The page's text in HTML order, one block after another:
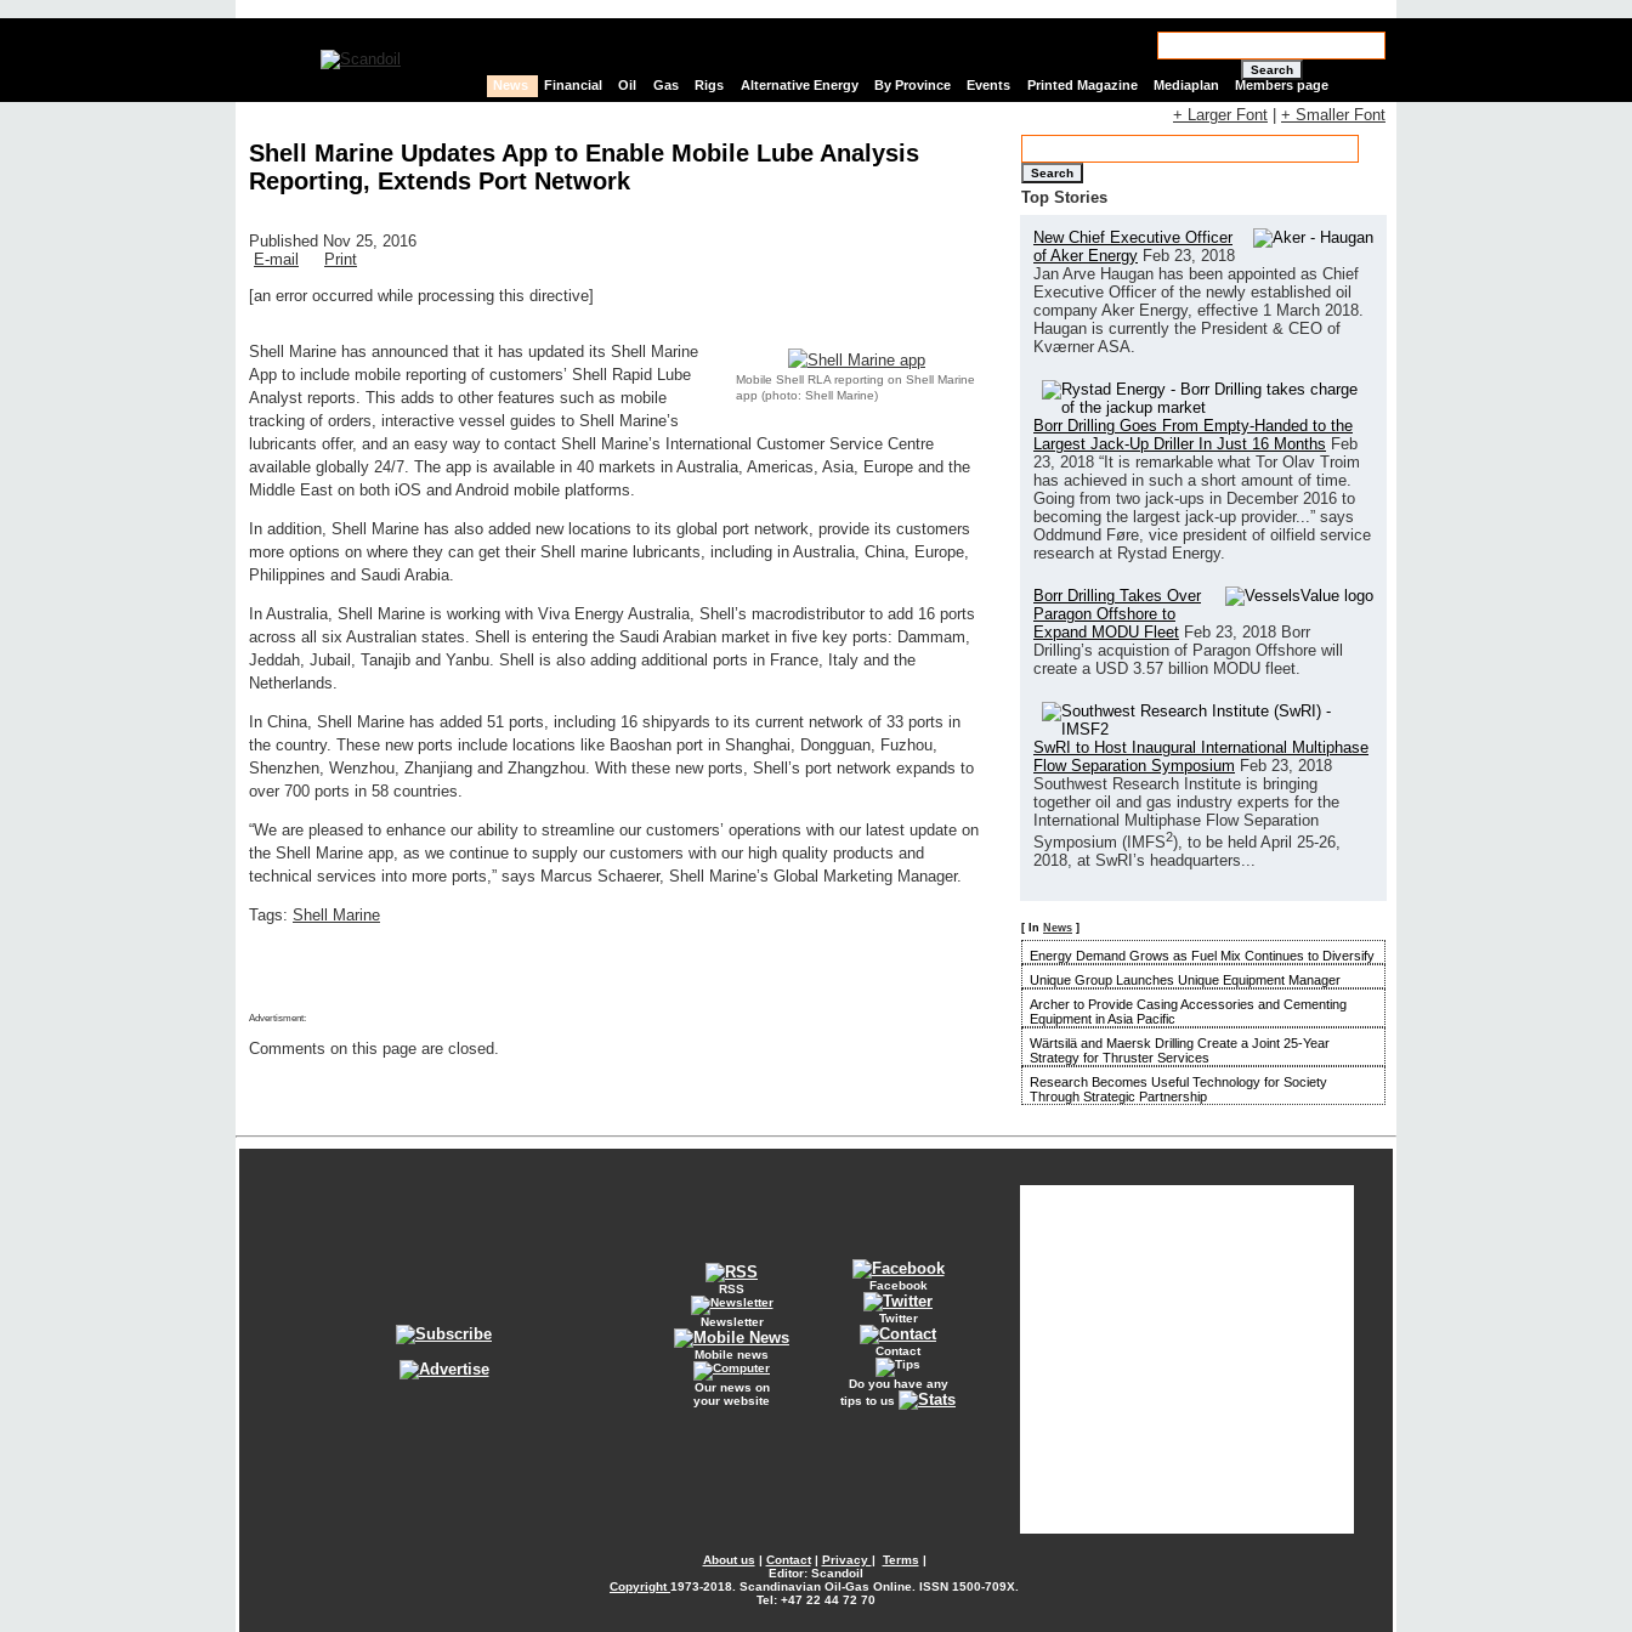
Search
News Financial Oil Gas Rigs Alternative Energy By Province Events Printed Magazine Mediaplan Members page
Shell Marine Updates App to Enable Mobile Lube Analysis
Reporting, Extends Port Network
Published Nov 25, 2016
E-mail
Print
[an error occurred while processing this directive]
Mobile Shell RLA reporting on Shell Marine
app (photo: Shell Marine)
Shell Marine has announced that it has updated its Shell Marine
App to include mobile reporting of customers’ Shell Rapid Lube
Analyst reports. This adds to other features such as mobile
tracking of orders, interactive vessel guides to Shell Marine’s
lubricants offer, and an easy way to contact Shell Marine’s International Customer Service Centre
available globally 24/7. The app is available in 40 markets in Australia, Americas, Asia, Europe and the
Middle East on both iOS and Android mobile platforms.
In addition, Shell Marine has also added new locations to its global port network, provide its customers
more options on where they can get their Shell marine lubricants, including in Australia, China, Europe,
Philippines and Saudi Arabia.
In Australia, Shell Marine is working with Viva Energy Australia, Shell’s macrodistributor to add 16 ports
across all six Australian states. Shell is entering the Saudi Arabian market in five key ports: Dammam,
Jeddah, Jubail, Tanajib and Yanbu. Shell is also adding additional ports in France, Italy and the
Netherlands.
In China, Shell Marine has added 51 ports, including 16 shipyards to its current network of 33 ports in
the country. These new ports include locations like Baoshan port in Shanghai, Dongguan, Fuzhou,
Shenzhen, Wenzhou, Zhanjiang and Zhangzhou. With these new ports, Shell’s port network expands to
over 700 ports in 58 countries.
“We are pleased to enhance our ability to streamline our customers’ operations with our latest update on
the Shell Marine app, as we continue to supply our customers with our high quality products and
technical services into more ports,” says Marcus Schaerer, Shell Marine’s Global Marketing Manager.
Tags: Shell Marine
Advertisment:
Comments on this page are closed.
+ Larger Font + Smaller Font
Search
Top Stories
New Chief Executive Officer
of Aker Energy Feb 23, 2018
Jan Arve Haugan has been appointed as Chief
Executive Officer of the newly established oil
company Aker Energy, effective 1 March 2018.
Haugan is currently the President & CEO of
Kværner ASA.
Borr Drilling Goes From Empty-Handed to the
Largest Jack-Up Driller In Just 16 Months Feb
23, 2018 “It is remarkable what Tor Olav Troim
has achieved in such a short amount of time.
Going from two jack-ups in December 2016 to
becoming the largest jack-up provider...” says
Oddmund Føre, vice president of oilfield service
research at Rystad Energy.
Borr Drilling Takes Over
Paragon Offshore to
Expand MODU Fleet Feb 23, 2018 Borr
Drilling’s acquistion of Paragon Offshore will
create a USD 3.57 billion MODU fleet.
SwRI to Host Inaugural International Multiphase
Flow Separation Symposium Feb 23, 2018
Southwest Research Institute is bringing
together oil and gas industry experts for the
International Multiphase Flow Separation
Symposium (IMFS2), to be held April 25-26,
2018, at SwRI’s headquarters...
[ In News ]
Energy Demand Grows as Fuel Mix Continues to Diversify
Unique Group Launches Unique Equipment Manager
Archer to Provide Casing Accessories and Cementing
Equipment in Asia Pacific
Wärtsilä and Maersk Drilling Create a Joint 25-Year
Strategy for Thruster Services
Research Becomes Useful Technology for Society
Through Strategic Partnership
RSS
Newsletter
Mobile news
Our news on
your website
Facebook
Twitter
Contact
Do you have any
tips to us
About us | Contact| Privacy | Terms |
Editor: Scandoil
Copyright1973-2018. Scandinavian Oil-Gas Online. ISSN 1500-709X.
Tel: +47 22 44 72 70